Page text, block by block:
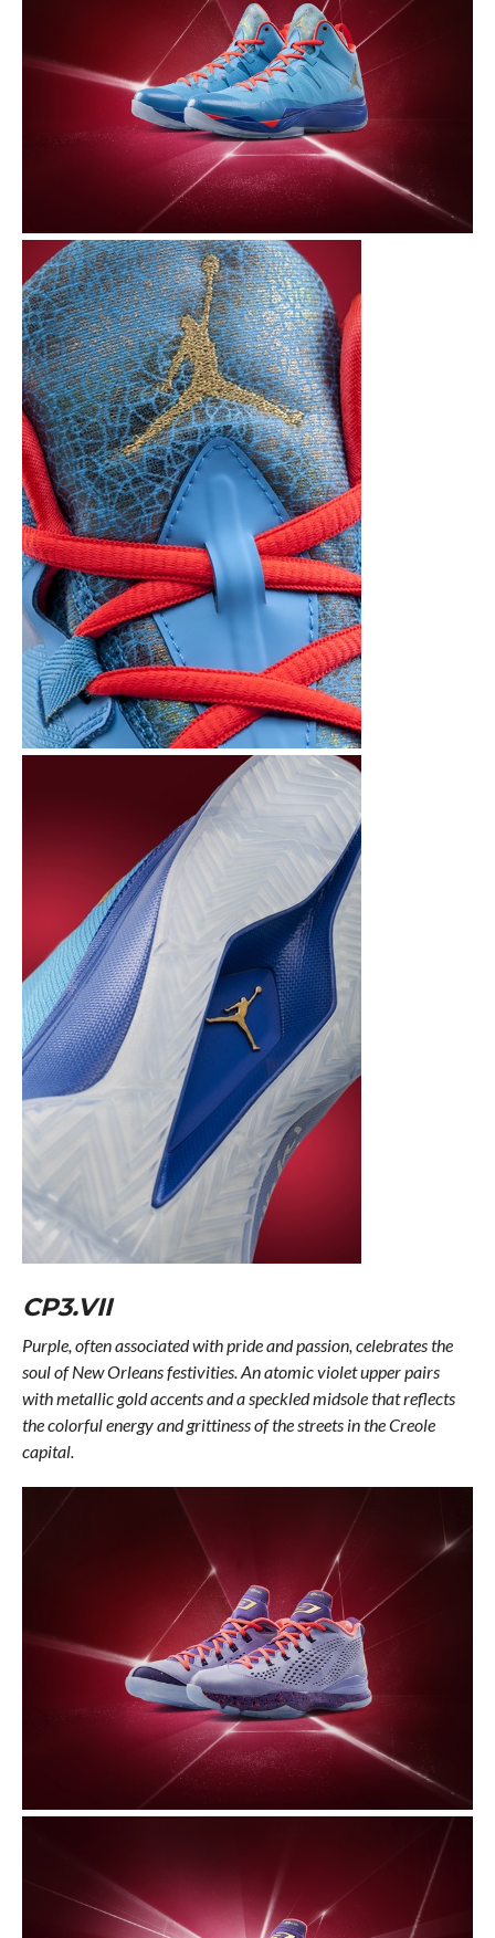
CP3.VII
Purple, often associated with pride and passion, celebrates the
soul of New Orleans festivities. An atomic violet upper pairs
with metallic gold accents and a speckled midsole that reflects
the colorful energy and grittiness of the streets in the Creole
capital.